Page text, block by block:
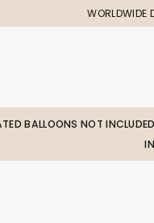
WORLDWIDE
BALLOONS NOT